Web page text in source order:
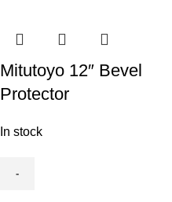
Mitutoyo 12″ Bevel
Protector
In stock